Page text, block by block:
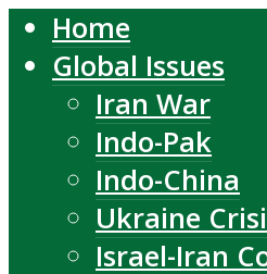
Home
Global Issues
Iran War
Indo-Pak
Indo-China
Ukraine
Israel-Iran